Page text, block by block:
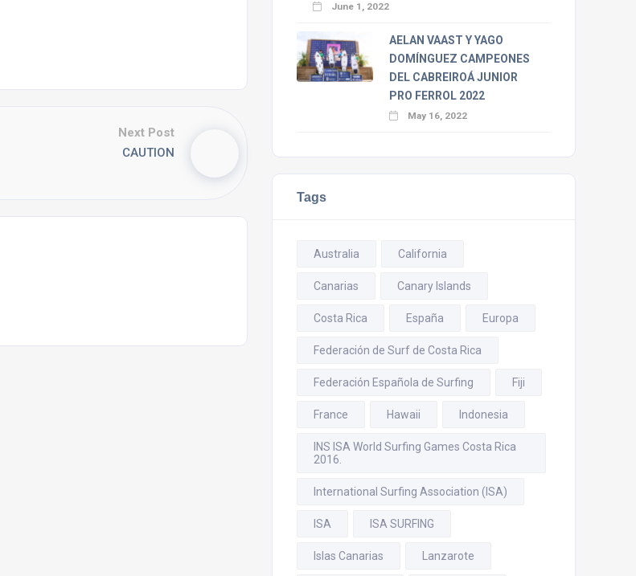
Next Post
CAUTION
June 1, 2022
AELAN VAAST Y YAGO
DOMÍNGUEZ CAMPEONES
DEL CABREIROÁ JUNIOR
PRO FERROL 2022
May 16, 2022
Tags
Australia California
Canarias Canary Islands
Costa Rica España Europa
Federación de Surf de Costa Rica
Federación Española de Surfing Fiji
France Hawaii Indonesia
INS ISA World Surfing Games Costa Rica
2016.
International Surfing Association (ISA)
ISA ISA SURFING
Islas Canarias Lanzarote